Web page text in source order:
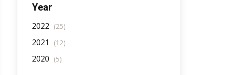
Year
2022 (25)
2021 (12)
2020 (5)